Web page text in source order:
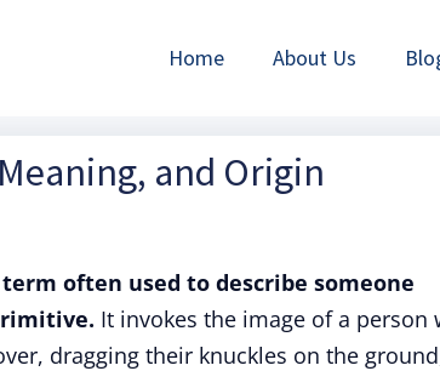
Home About Us
and Origin
often used to describe someone
It invokes the image of a person
dragging their knuckles on the